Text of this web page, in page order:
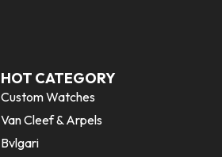
HOT CATEGORY
Custom Watches
Van Cleef & Arpels
Bvlgari